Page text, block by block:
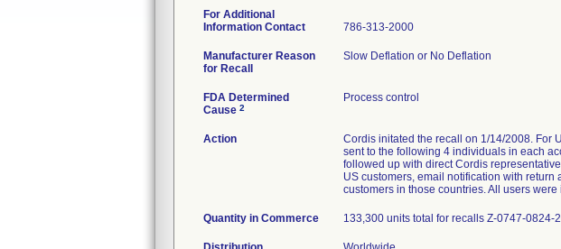
For Additional
Information Contact
786-313-2000
Manufacturer Reason
for Recall
Slow Deflation or No Deflation
FDA Determined
Cause 2
Process control
Action
Cordis initated the recall on 1/14/2008. For
sent to the following 4 individuals in each
followed up with direct Cordis
US customers, email notification with
customers in those countries. All users
Quantity in Commerce 133,300 units total for recalls Z-0747-0824-